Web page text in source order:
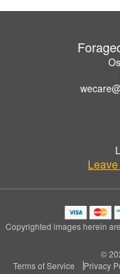
Copyrighted images herein
©
Terms of Service
Privacy